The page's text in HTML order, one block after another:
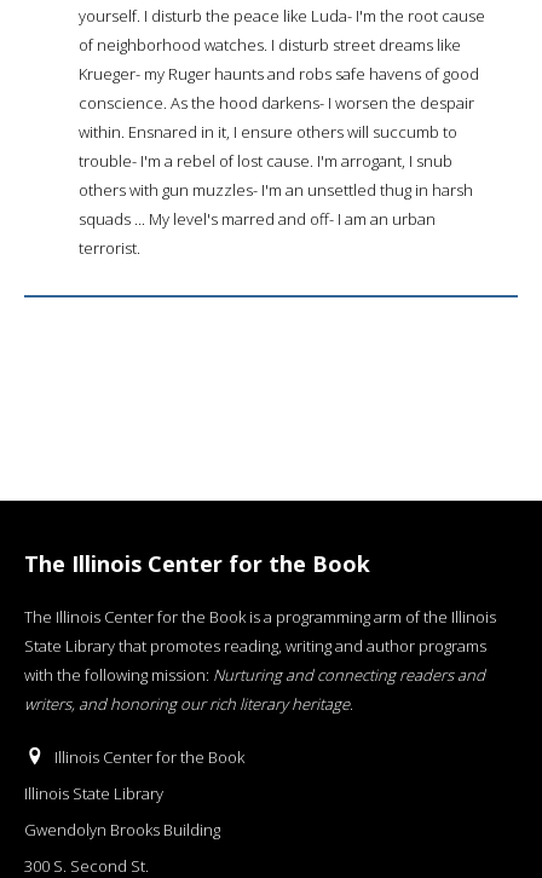
yourself. I disturb the peace like Luda- I'm the root cause
of neighborhood watches. I disturb street dreams like
Krueger- my Ruger haunts and robs safe havens of good
conscience. As the hood darkens- I worsen the despair
within. Ensnared in it, I ensure others will succumb to
trouble- I'm a rebel of lost cause. I'm arrogant, I snub
others with gun muzzles- I'm an unsettled thug in harsh
squads ... My level's marred and off- I am an urban
terrorist.
The Illinois Center for the Book
The Illinois Center for the Book is a programming arm of the Illinois
State Library that promotes reading, writing and author programs
with the following mission: Nurturing and connecting readers and
writers, and honoring our rich literary heritage.
Illinois Center for the Book
Illinois State Library
Gwendolyn Brooks Building
300 S. Second St.